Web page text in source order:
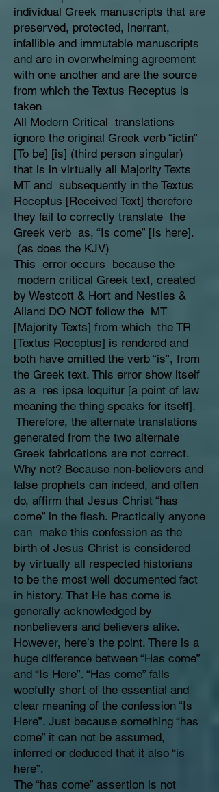
individual Greek manuscripts that are
preserved, protected, inerrant,
infallible and immutable manuscripts
and are in overwhelming agreement
with one another and are the source
from which the Textus Receptus is
taken
All Modern Critical translations
ignore the original Greek verb “ictin”
[To be] [is] (third person singular)
that is in virtually all Majority Texts
MT and subsequently in the Textus
Receptus [Received Text] therefore
they fail to correctly translate the
Greek verb as, “Is come” [Is here].
(as does the KJV)
This error occurs because the
modern critical Greek text, created
by Westcott & Hort and Nestles &
Alland DO NOT follow the MT
[Majority Texts] from which the TR
[Textus Receptus] is rendered and
both have omitted the verb “is”, from
the Greek text. This error show itself
as a res ipsa loquitur [a point of law
meaning the thing speaks for itself].
Therefore, the alternate translations
generated from the two alternate
Greek fabrications are not correct.
Why not? Because non-believers and
false prophets can indeed, and often
do, affirm that Jesus Christ “has
come” in the flesh. Practically anyone
can make this confession as the
birth of Jesus Christ is considered
by virtually all respected historians
to be the most well documented fact
in history. That He has come is
generally acknowledged by
nonbelievers and believers alike.
However, here’s the point. There is a
huge difference between “Has come”
and “Is Here”. “Has come” falls
woefully short of the essential and
clear meaning of the confession “Is
Here”. Just because something “has
come” it can not be assumed,
inferred or deduced that it also “is
here”.
The “has come” assertion is not